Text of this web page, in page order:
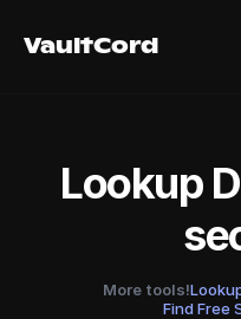
VaultCord
VaultCord
Lookup
More tools!
Find Free